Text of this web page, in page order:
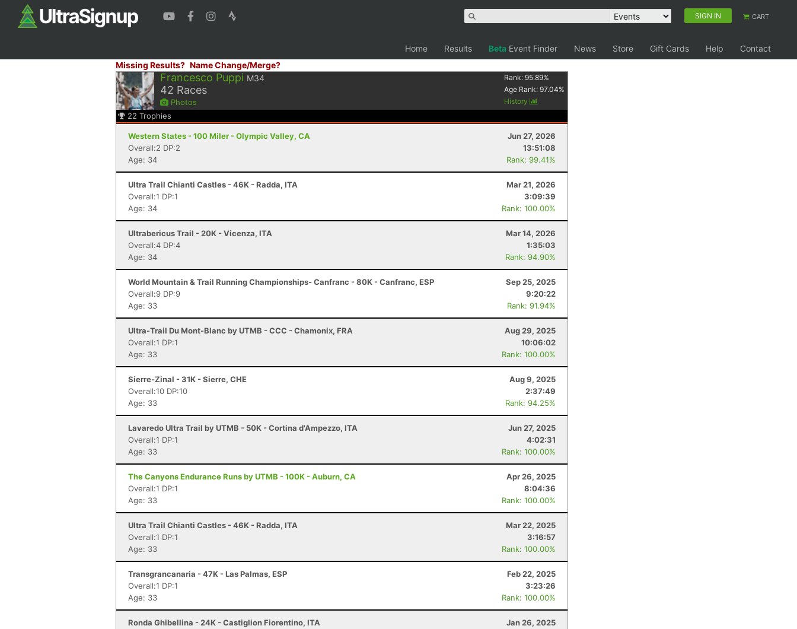
SIGN IN CART
Home Results Beta Event Finder News Store Gift Cards Help
Contact
Missing Results? Name Change/Merge?
Francesco Puppi M34
42 Races
Photos
Rank:95.89%
Age Rank:97.04%
History
22 Trophies
Western States - 100 Miler - Olympic Valley, CA
Jun 27, 2026
Overall:2 DP:2
13:51:08
Age: 34
Rank: 99.41%
Ultra Trail Chianti Castles - 46K - Radda, ITA
Mar 21, 2026
Overall:1 DP:1
3:09:39
Age: 34
Rank: 100.00%
Ultrabericus Trail - 20K - Vicenza, ITA
Mar 14, 2026
Overall:4 DP:4
1:35:03
Age: 34
Rank: 94.90%
World Mountain & Trail Running Championships- Canfranc - 80K - Canfranc, ESP
Sep 25, 2025
Overall:9 DP:9
9:20:22
Age: 33
Rank: 91.94%
Ultra-Trail Du Mont-Blanc by UTMB - CCC - Chamonix, FRA
Aug 29, 2025
Overall:1 DP:1
10:06:02
Age: 33
Rank: 100.00%
Sierre-Zinal - 31K - Sierre, CHE
Aug 9, 2025
Overall:10 DP:10
2:37:49
Age: 33
Rank: 94.25%
Lavaredo Ultra Trail by UTMB - 50K - Cortina d'Ampezzo, ITA
Jun 27, 2025
Overall:1 DP:1
4:02:31
Age: 33
Rank: 100.00%
The Canyons Endurance Runs by UTMB - 100K - Auburn, CA
Apr 26, 2025
Overall:1 DP:1
8:04:36
Age: 33
Rank: 100.00%
Ultra Trail Chianti Castles - 46K - Radda, ITA
Mar 22, 2025
Overall:1 DP:1
3:16:57
Age: 33
Rank: 100.00%
Transgrancanaria - 47K - Las Palmas, ESP
Feb 22, 2025
Overall:1 DP:1
3:23:26
Age: 33
Rank: 100.00%
Ronda Ghibellina - 24K - Castiglion Fiorentino, ITA
Jan 26, 2025